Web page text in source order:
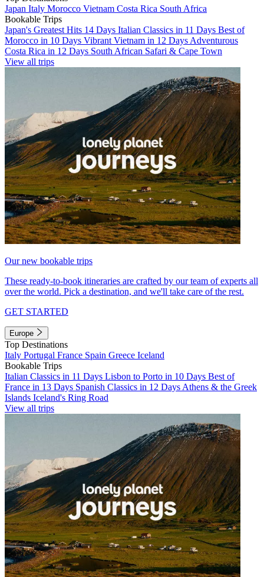
Japan Italy Morocco Vietnam Costa Rica South Africa
Bookable Trips
Japan's Greatest Hits 14 Days Italian Classics in 11 Days Best of
Morocco in 10 Days Vibrant Vietnam in 12 Days Adventurous
Costa Rica in 12 Days South African Safari & Cape Town
View all trips
Our new bookable trips
These ready-to-book itineraries are crafted by our team of experts all
over the world. Pick a destination, and we'll take care of the rest.
GET STARTED
Europe
Top Destinations
Italy Portugal France Spain Greece Iceland
Bookable Trips
Italian Classics in 11 Days Lisbon to Porto in 10 Days Best of
France in 13 Days Spanish Classics in 12 Days Athens & the Greek
Islands Iceland's Ring Road
View all trips